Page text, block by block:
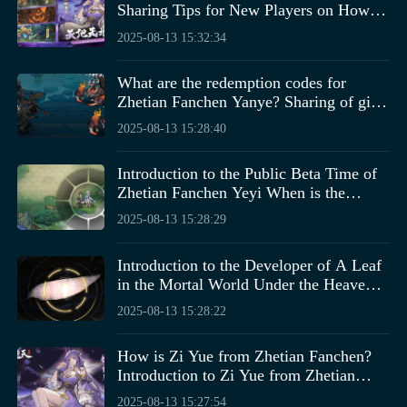
How to complete the Adventurer's Quest in the Rock
Kingdom world? Players can take a look at the above
introduction and follow these steps to quickly complete
it. This guide will allow players to travel unimpeded
gaining this exclusive honor. If players have any
confusion, they can also check out more information.
After going down, you need to find a chisel and then
chisel the floor. Under the floor, you can get a key, which
can open the workbench next to it. Inside, you can find a
wrench. Then, you need to dismantle the workbox on the
ground. This box contains many metal strips and wooden
boards. After getting these, you need to bend them with a
Sharing Tips for New Players on How to
Play Zhetian Fanchen Yiyue
2025-08-13 15:32:34
What are the redemption codes for
Zhetian Fanchen Yanye? Sharing of gift
codes for the Zhetian Fanchen Yanye
2025-08-13 15:28:40
Introduction to the Public Beta Time of
Zhetian Fanchen Yeyi When is the
public beta for Zhetian Fanchen Yeyi?
2025-08-13 15:28:29
Introduction to the Developer of A Leaf
in the Mortal World Under the Heavens,
Who is the Developer of A Leaf in the
2025-08-13 15:28:22
How is Zi Yue from Zhetian Fanchen?
Introduction to Zi Yue from Zhetian
Fanchen
2025-08-13 15:27:54